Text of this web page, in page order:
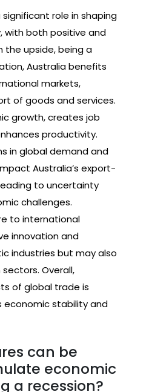
role in shaping
with both positive and
the upside, being a
Australia benefits
markets,
of goods and services.
growth, creates job
productivity.
in global demand and
Australia’s export-
to uncertainty
challenges.
to international
innovation and
industries but may also
Overall,
of global trade is
economic stability and
can be
economic
a recession?